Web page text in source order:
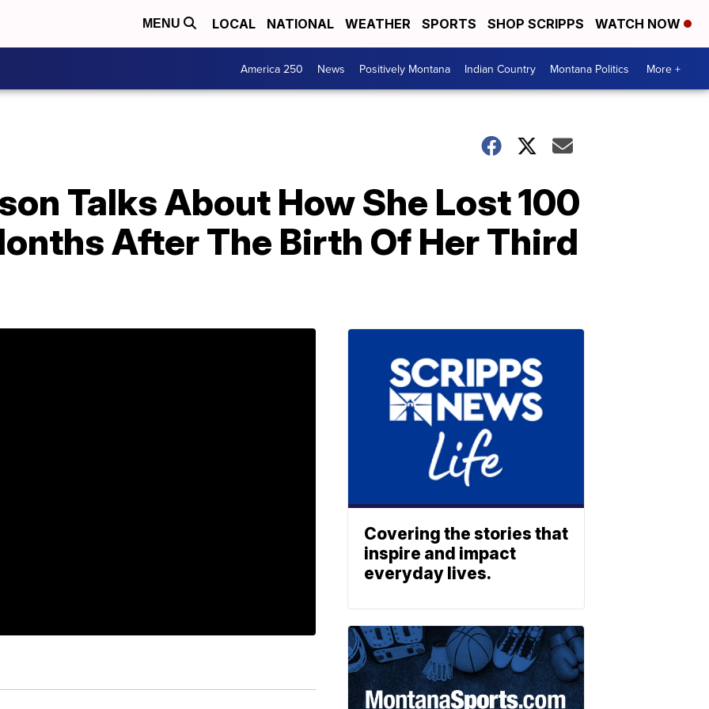
MENU LOCAL NATIONAL WEATHER SPORTS SHOP SCRIPPS WATCH NOW
America 250 News Positively Montana Indian Country Montana Politics More +
Talks About How She Lost 100
After The Birth Of Her Third
Covering the stories that
inspire and impact
everyday lives.